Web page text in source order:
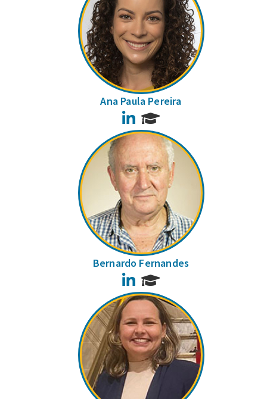
Ana Paula Pereira
LinkedIn
Bernardo Fernandes
LinkedIn